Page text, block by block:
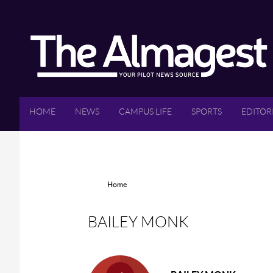
HOME NEWS CAMPUS LIFE SPORTS
Home
BAILEY MONK